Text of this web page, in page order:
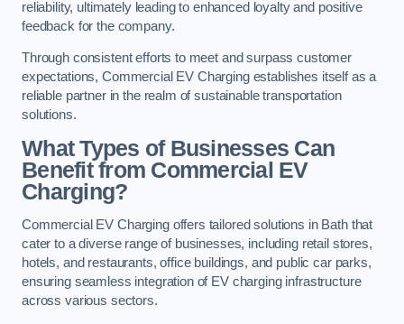
reliability, ultimately leading to enhanced loyalty and positive
feedback for the company.
Through consistent efforts to meet and surpass customer
expectations, Commercial EV Charging establishes itself as a
reliable partner in the realm of sustainable transportation
solutions.
What Types of Businesses Can
Benefit from Commercial EV
Charging?
Commercial EV Charging offers tailored solutions in Bath that
cater to a diverse range of businesses, including retail stores,
hotels, and restaurants, office buildings, and public car parks,
ensuring seamless integration of EV charging infrastructure
across various sectors.